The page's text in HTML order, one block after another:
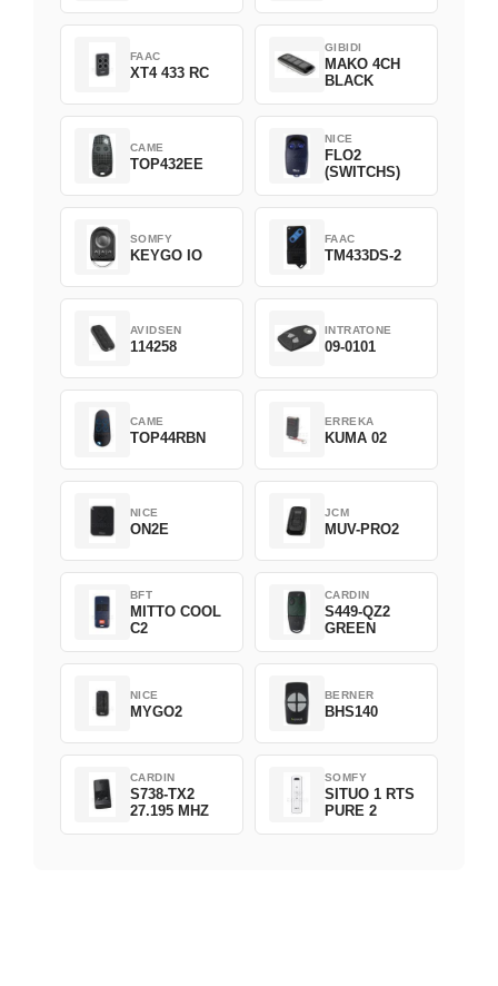
FAAC
XT4 433 RC
GIBIDI
MAKO 4CH
BLACK
CAME
TOP432EE
NICE
FLO2
(SWITCHS)
SOMFY
KEYGO IO
FAAC
TM433DS-2
AVIDSEN
114258
INTRATONE
09-0101
CAME
TOP44RBN
ERREKA
KUMA 02
NICE
ON2E
JCM
MUV-PRO2
BFT
MITTO COOL
C2
CARDIN
S449-QZ2
GREEN
NICE
MYGO2
BERNER
BHS140
CARDIN
S738-TX2
27.195 MHZ
SOMFY
SITUO 1 RTS
PURE 2